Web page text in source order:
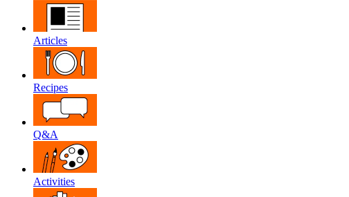
Articles
Recipes
Q&A
Activities